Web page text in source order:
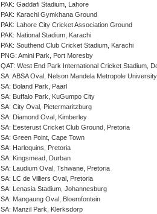
PAK: Gaddafi Stadium, Lahore
PAK: Karachi Gymkhana Ground
PAK: Lahore City Cricket Association Ground
PAK: National Stadium, Karachi
PAK: Southend Club Cricket Stadium, Karachi
PNG: Amini Park, Port Moresby
QAT: West End Park International Cricket Stadium,
SA: ABSA Oval, Nelson Mandela Metropole
SA: Boland Park, Paarl
SA: Buffalo Park, KuGumpo City
SA: City Oval, Pietermaritzburg
SA: Diamond Oval, Kimberley
SA: Eesterust Cricket Club Ground, Pretoria
SA: Green Point, Cape Town
SA: Harlequins, Pretoria
SA: Kingsmead, Durban
SA: Laudium Oval, Tshwane, Pretoria
SA: LC de Villiers Oval, Pretoria
SA: Lenasia Stadium, Johannesburg
SA: Mangaung Oval, Bloemfontein
SA: Manzil Park, Klerksdorp